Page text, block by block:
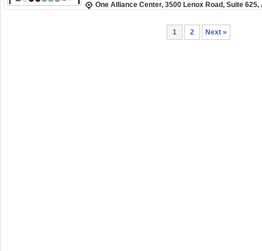
One Alliance Center, 3500 Lenox Road, Suite 625,
1 2 Next »